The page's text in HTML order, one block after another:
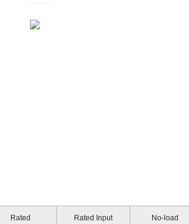
Rated
Rated Input
No-load